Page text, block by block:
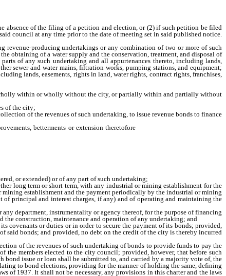
absence of the filing of a petition and election, or (2) if such petition be filed
council at any time prior to the date of meeting set in said published notice.
producing undertakings or any combination of two or more of such
obtaining of a water supply and the conservation, treatment, and disposal of
of any such undertaking and all appurtenances thereto, including lands,
sewer and water mains, filtration works, pumping stations, and equipment;
lands, easements, rights in land, water rights, contract rights, franchises,
within or wholly without the city, or partially within and partially without
of the city;
of the revenues of such undertaking, to issue revenue bonds to finance
betterments or extension theretofore
or extended) or of any part of such undertaking;
long term or short term, with any industrial or mining establishment for the
establishment and the payment periodically by the industrial or mining
principal and interest charges, if any) and of operating and maintaining the
department, instrumentality or agency thereof, for the purpose of financing
construction, maintenance and operation of any undertaking; and
or duties or in order to secure the payment of its bonds; provided,
said bonds; and provided, no debt on the credit of the city is thereby incurred
of the revenues of such undertaking of bonds to provide funds to pay the
members elected to the city council; provided, however, that before such
issue or loan shall be submitted to, and carried by a majority vote of, the
to bond elections, providing for the manner of holding the same, defining
of 1937. It shall not be necessary, any provisions in this charter and the laws